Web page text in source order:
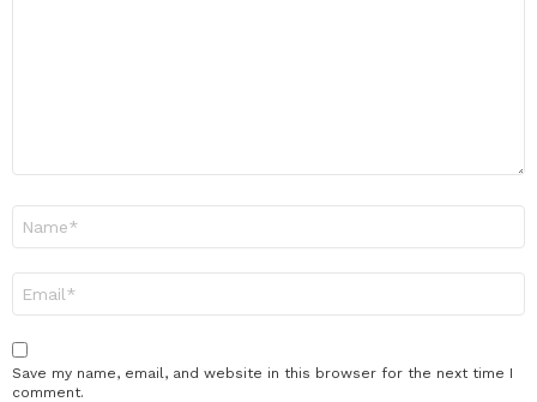
Save my name, email, and website in this browser for the next time I
comment.